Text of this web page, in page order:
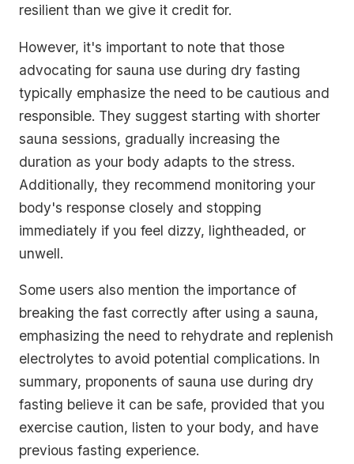
resilient than we give it credit for.
However, it's important to note that those
advocating for sauna use during dry fasting
typically emphasize the need to be cautious and
responsible. They suggest starting with shorter
sauna sessions, gradually increasing the
duration as your body adapts to the stress.
Additionally, they recommend monitoring your
body's response closely and stopping
immediately if you feel dizzy, lightheaded, or
unwell.
Some users also mention the importance of
breaking the fast correctly after using a sauna,
emphasizing the need to rehydrate and replenish
electrolytes to avoid potential complications. In
summary, proponents of sauna use during dry
fasting believe it can be safe, provided that you
exercise caution, listen to your body, and have
previous fasting experience.